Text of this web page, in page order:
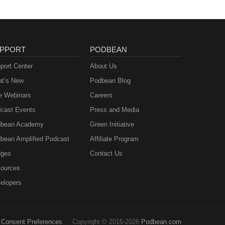
Center
New
Webinars
Events
Academy
Amplified Podcast
PODBEAN
About Us
Podbean Blog
Careers
Press and Media
Green Initiative
Affiliate Program
Contact Us
Consent Preferences Copyright © 2015-2026 Podbean.com